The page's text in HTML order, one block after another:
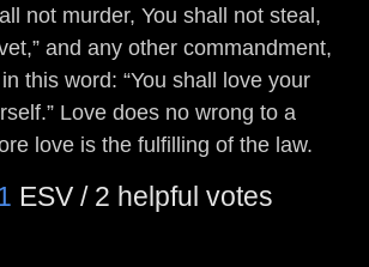
not murder, You shall not steal,
and any other commandment,
this word: “You shall love your
Love does no wrong to a
love is the fulfilling of the law.
ESV / 2 helpful votes